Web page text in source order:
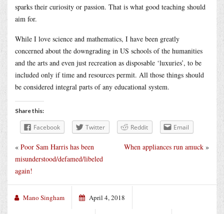
sparks their curiosity or passion. That is what good teaching should
aim for.
While I love science and mathematics, I have been greatly
concerned about the downgrading in US schools of the humanities
and the arts and even just recreation as disposable ‘luxuries’, to be
included only if time and resources permit. All those things should
be considered integral parts of any educational system.
Share this:
Facebook Twitter Reddit Email
When appliances run amuck »
« Poor Sam Harris has been
misunderstood/defamed/libeled
again!
Mano Singham April 4, 2018